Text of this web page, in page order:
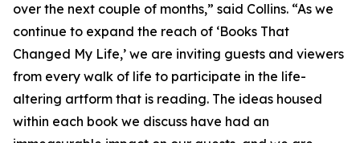
over the next couple of months,” said Collins. “As we
continue to expand the reach of ‘Books That
Changed My Life,’ we are inviting guests and viewers
from every walk of life to participate in the life-
altering artform that is reading. The ideas housed
within each book we discuss have had an